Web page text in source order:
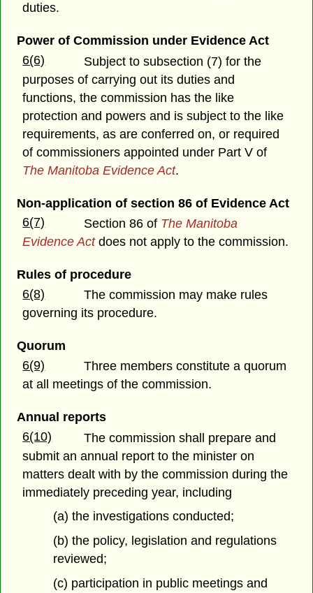
duties.
Power of Commission under Evidence Act
6(6)
Subject to subsection (7) for the
purposes of carrying out its duties and
functions, the commission has the like
protection and powers and is subject to the like
requirements, as are conferred on, or required
of commissioners appointed under Part V of
The Manitoba Evidence Act.
Non-application of section 86 of Evidence Act
6(7)
Section 86 of The Manitoba
Evidence Actdoes not apply to the commission.
Rules of procedure
6(8)
The commission may make rules
governing its procedure.
Quorum
6(9)
Three members constitute a quorum
at all meetings of the commission.
Annual reports
6(10)
The commission shall prepare and
submit an annual report to the minister on
matters dealt with by the commission during the
immediately preceding year, including
(a) the investigations conducted;
(b) the policy, legislation and regulations
reviewed;
(c) participation in public meetings and